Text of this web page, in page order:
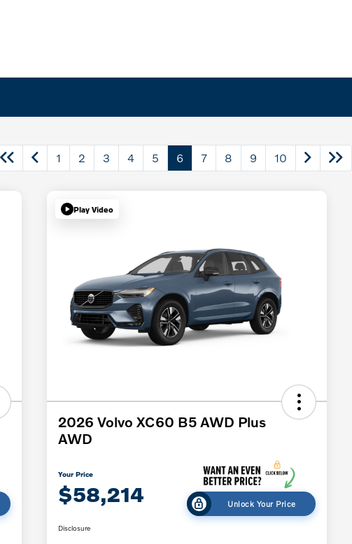
1 2 3 4 5 6 7 8 9 10
Play Video
2026 Volvo XC60 B5 AWD Plus
AWD
Your Price
$58,214 Unlock Your Price
Disclosure